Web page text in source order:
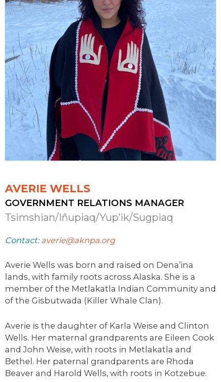
AVERIE WELLS
GOVERNMENT RELATIONS MANAGER
Tsimshian/Iñupiaq/Yup’ik/Sugpiaq
Contact:averie@aknpa.org
Averie Wells was born and raised on Dena’ina
lands, with family roots across Alaska. She is a
member of the Metlakatla Indian Community and
of the Gisbutwada (Killer Whale Clan).
Averie is the daughter of Karla Weise and Clinton
Wells. Her maternal grandparents are Eileen Cook
and John Weise, with roots in Metlakatla and
Bethel. Her paternal grandparents are Rhoda
Beaver and Harold Wells, with roots in Kotzebue.